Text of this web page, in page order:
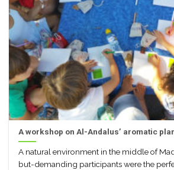
A workshop on Al-Andalus’ aromatic
A natural environment in the middle of
but-demanding participants were the